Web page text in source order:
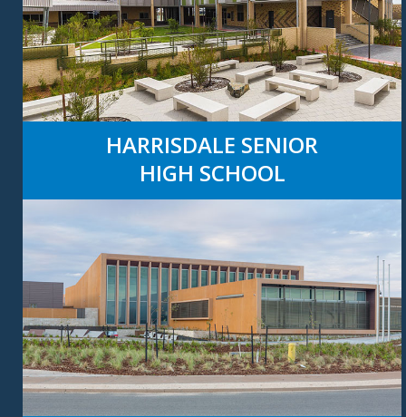
HARRISDALE SENIOR
HIGH SCHOOL